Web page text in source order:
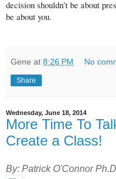
decision shouldn’t be about
be about you.
Gene at 8:26 PM No
Share
Wednesday, June 18, 2014
More Time To
Create a Class!
By: Patrick O'Connor Ph.D